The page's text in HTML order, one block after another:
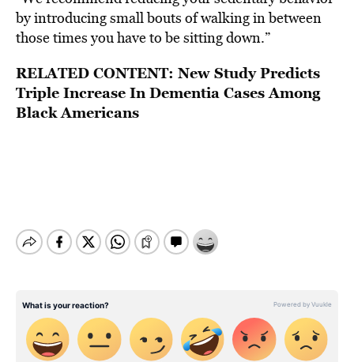
by introducing small bouts of walking in between
those times you have to be sitting down.”
RELATED CONTENT: New Study Predicts
Triple Increase In Dementia Cases Among
Black Americans